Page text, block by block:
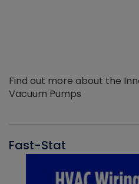
Find out more about the
Vacuum Pumps
Fast-Stat